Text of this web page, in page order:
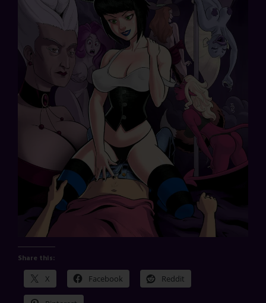
Share this:
X Facebook Reddit